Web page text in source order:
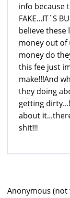
info because
FAKE...IT´S
believe these
money out of
money do
this fee just
make!!!And
they doing
getting
about
shit!!!
Anonymous (not